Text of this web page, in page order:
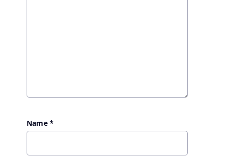
Name*